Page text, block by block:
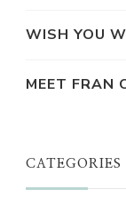
WISH YOU
MEET FRAN
CATEGORIES